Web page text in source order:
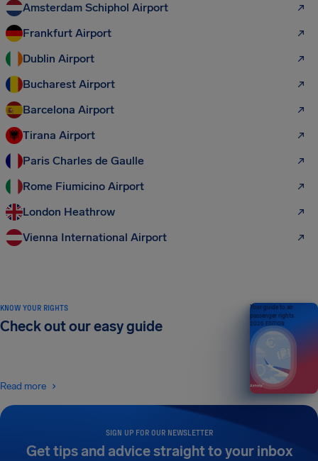
Amsterdam Schiphol Airport
Frankfurt Airport
Dublin Airport
Bucharest Airport
Barcelona Airport
Tirana Airport
Paris Charles de Gaulle
Rome Fiumicino Airport
London Heathrow
Vienna International Airport
SIGN UP FOR OUR NEWSLETTER
Get tips and advice straight to your inbox
KNOW YOUR RIGHTS
Check out our easy guide
Read more
Your guide to air
passenger rights
2026 EDITION